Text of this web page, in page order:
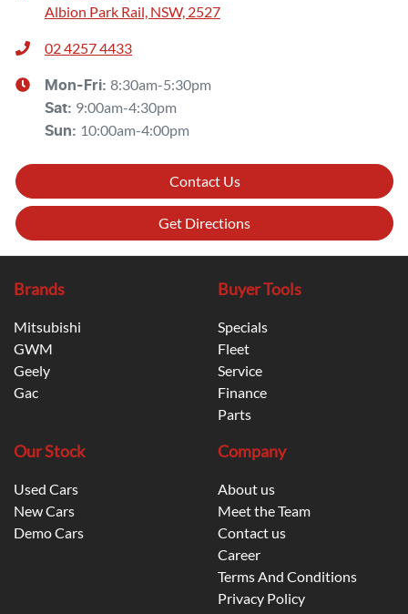
Albion Park Rail, NSW, 2527
02 4257 4433
Mon-Fri: 8:30am-5:30pm
Sat: 9:00am-4:30pm
Sun: 10:00am-4:00pm
Contact Us
Get Directions
Brands
Mitsubishi
GWM
Geely
Gac
Buyer Tools
Specials
Fleet
Service
Finance
Parts
Our Stock
Used Cars
New Cars
Demo Cars
Company
About us
Meet the Team
Contact us
Career
Terms And Conditions
Privacy Policy